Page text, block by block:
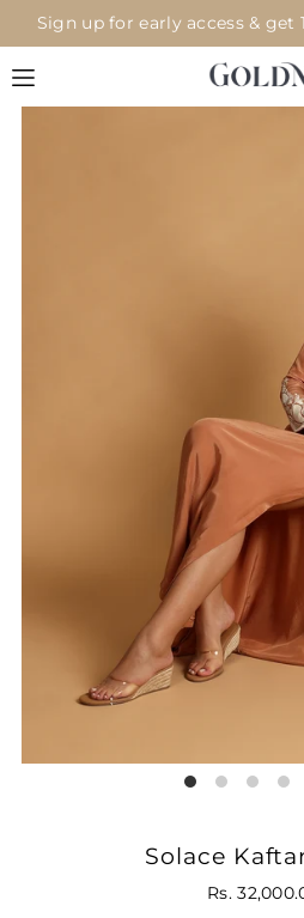
Translation missing:
Sign up for early access &
Solace
Rs.